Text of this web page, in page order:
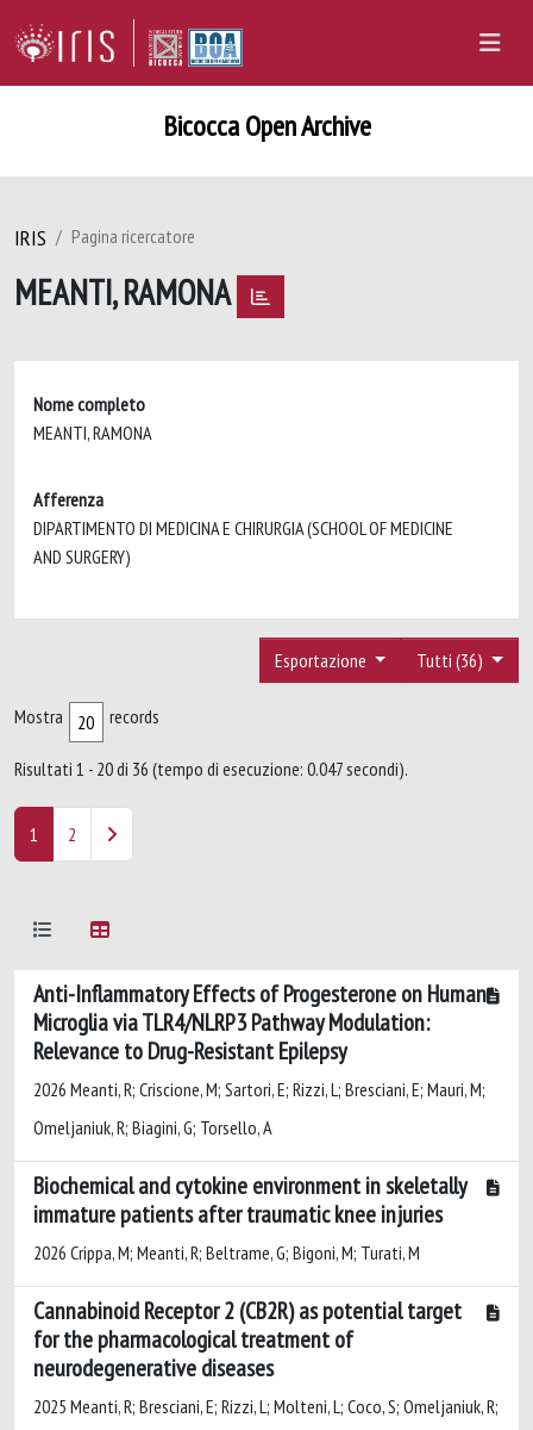
Bicocca Open Archive
IRIS Pagina ricercatore
MEANTI, RAMONA
Nome completo
MEANTI, RAMONA
Afferenza
DIPARTIMENTO DI MEDICINA E CHIRURGIA (SCHOOL OF MEDICINE
AND SURGERY)
Tutti (36)
Esportazione
Mostra records
Risultati 1 - 20 di 36 (tempo di esecuzione: 0.047 secondi).
1 2
Anti-Inflammatory Effects of Progesterone on Human
Microglia via TLR4/NLRP3 Pathway Modulation:
Relevance to Drug-Resistant Epilepsy
2026 Meanti, R; Criscione, M; Sartori, E; Rizzi, L; Bresciani, E; Mauri, M;
Omeljaniuk, R; Biagini, G; Torsello, A
Biochemical and cytokine environment in skeletally
immature patients after traumatic knee injuries
2026 Crippa, M; Meanti, R; Beltrame, G; Bigoni, M; Turati, M
Cannabinoid Receptor 2 (CB2R) as potential target
for the pharmacological treatment of
neurodegenerative diseases
2025 Meanti, R; Bresciani, E; Rizzi, L; Molteni, L; Coco, S; Omeljaniuk, R;